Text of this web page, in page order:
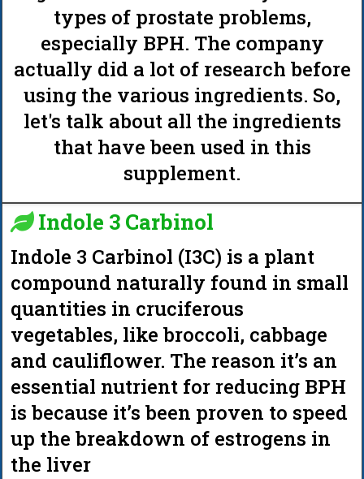
types of prostate problems,
especially BPH. The company
actually did a lot of research before
using the various ingredients. So,
let's talk about all the ingredients
that have been used in this
supplement.
Indole 3 Carbinol
Indole 3 Carbinol (I3C) is a plant
compound naturally found in small
quantities in cruciferous
vegetables, like broccoli, cabbage
and cauliflower. The reason it’s an
essential nutrient for reducing BPH
is because it’s been proven to speed
up the breakdown of estrogens in
the liver